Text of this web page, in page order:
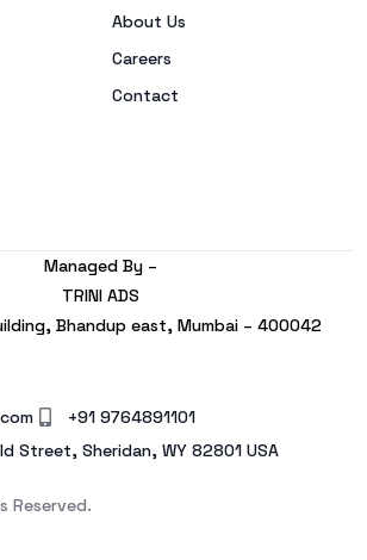
About Us
Careers
Contact
Managed By –
TRINI ADS
Bhandup east, Mumbai – 400042
Reserved.
+91 9764891101
Street, Sheridan, WY 82801 USA